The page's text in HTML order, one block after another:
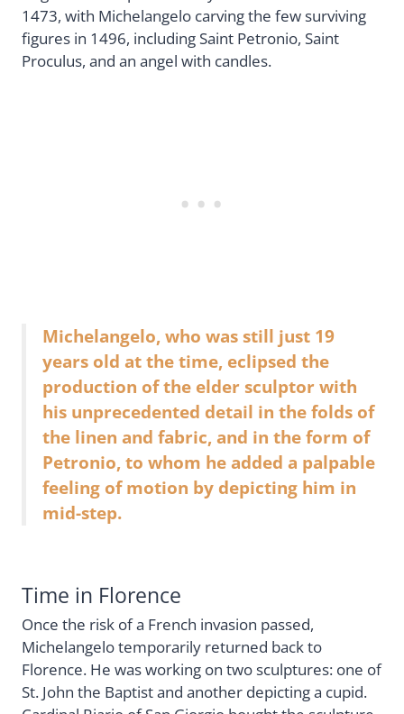
1473, with Michelangelo carving the few surviving
figures in 1496, including Saint Petronio, Saint
Proculus, and an angel with candles.
Michelangelo, who was still just 19
years old at the time, eclipsed the
production of the elder sculptor with
his unprecedented detail in the folds of
the linen and fabric, and in the form of
Petronio, to whom he added a palpable
feeling of motion by depicting him in
mid-step.
Time in Florence
Once the risk of a French invasion passed,
Michelangelo temporarily returned back to
Florence. He was working on two sculptures: one of
St. John the Baptist and another depicting a cupid.